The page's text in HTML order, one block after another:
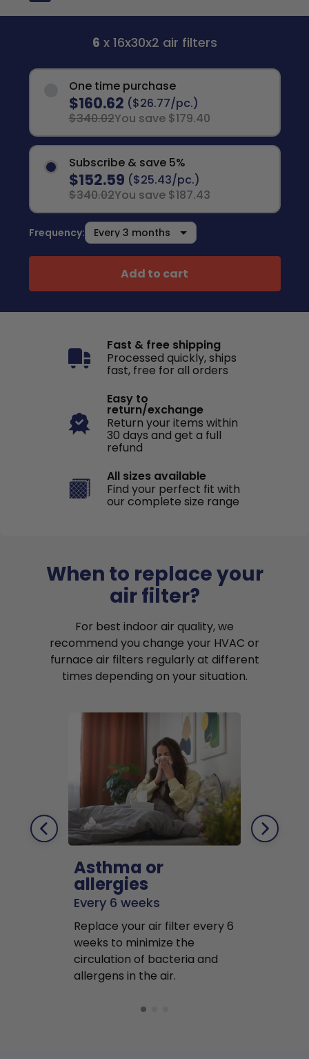
6 x 16x30x2 air filters
One time purchase
$160.62 ($26.77/pc.)
$340.02You save $179.40
Subscribe & save 5%
$152.59 ($25.43/pc.)
$340.02You save $187.43
Frequency:
Add to cart
Fast & free shipping
Processed quickly, ships
fast, free for all orders
Easy to
return/exchange
Return your items within
30 days and get a full
refund
All sizes available
Find your perfect fit with
our complete size range
When to replace your
air filter?
For best indoor air quality, we
recommend you change your HVAC or
furnace air filters regularly at different
times depending on your situation.
Asthma or
allergies
Every 6 weeks
Replace your air filter every 6
weeks to minimize the
circulation of bacteria and
allergens in the air.